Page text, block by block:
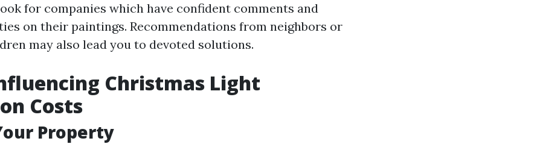
for companies which have confident comments and
on their paintings. Recommendations from neighbors or
may also lead you to devoted solutions.
Christmas Light
Costs
Property